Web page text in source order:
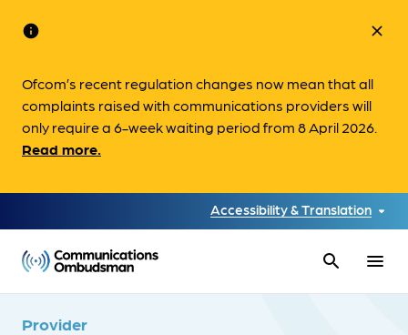
info
Ofcom’s recent regulation changes now mean that all
complaints raised with communications providers will
only require a 6-week waiting period from 8 April 2026.
Read more.
close
Accessibility & Translation
search menu
Provider